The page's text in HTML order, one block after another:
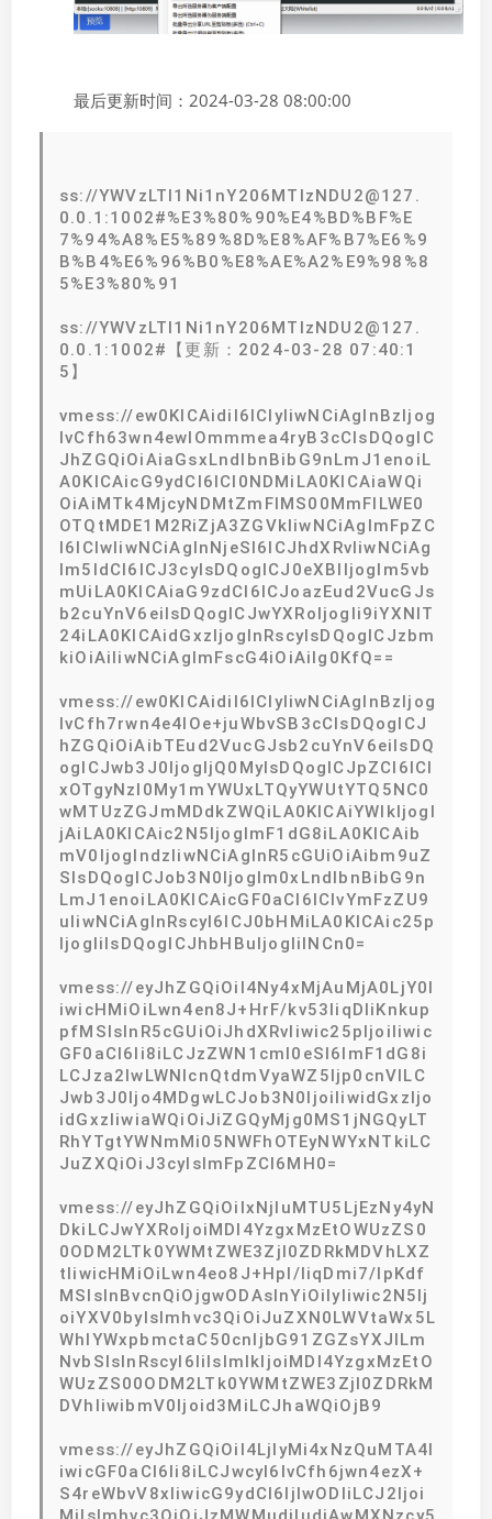
最后更新时间：2024-03-28 08:00:00
ss://YWVzLTI1Ni1nY206MTIzNDU2@127.
0.0.1:1002#%E3%80%90%E4%BD%BF%E
7%94%A8%E5%89%8D%E8%AF%B7%E6%9
B%B4%E6%96%B0%E8%AE%A2%E9%98%8
5%E3%80%91
ss://YWVzLTI1Ni1nY206MTIzNDU2@127.
0.0.1:1002#【更新：2024-03-28 07:40:1
5】
vmess://ew0KICAidiI6ICIyIiwNCiAgInBzIjog
IvCfh63wn4ewIOmmmea4ryB3cCIsDQogIC
JhZGQiOiAiaGsxLndlbnBibG9nLmJ1enoiL
A0KICAicG9ydCI6ICI0NDMiLA0KICAiaWQi
OiAiMTk4MjcyNDMtZmFlMS00MmFlLWE0
OTQtMDE1M2RiZjA3ZGVkIiwNCiAgImFpZC
I6ICIwIiwNCiAgInNjeSI6ICJhdXRvIiwNCiAg
Im5ldCI6ICJ3cyIsDQogICJ0eXBlIjogIm5vb
mUiLA0KICAiaG9zdCI6ICJoazEud2VucGJs
b2cuYnV6eiIsDQogICJwYXRoIjogIi9iYXNlT
24iLA0KICAidGxzIjogInRscyIsDQogICJzbm
kiOiAiIiwNCiAgImFscG4iOiAiIg0KfQ==
vmess://ew0KICAidiI6ICIyIiwNCiAgInBzIjog
IvCfh7rwn4e4IOe+juWbvSB3cCIsDQogICJ
hZGQiOiAibTEud2VucGJsb2cuYnV6eiIsDQ
ogICJwb3J0IjogIjQ0MyIsDQogICJpZCI6ICI
xOTgyNzI0My1mYWUxLTQyYWUtYTQ5NC0
wMTUzZGJmMDdkZWQiLA0KICAiYWlkIjogI
jAiLA0KICAic2N5IjogImF1dG8iLA0KICAib
mV0IjogIndzIiwNCiAgInR5cGUiOiAibm9uZ
SIsDQogICJob3N0IjogIm0xLndlbnBibG9n
LmJ1enoiLA0KICAicGF0aCI6ICIvYmFzZU9
uIiwNCiAgInRscyI6ICJ0bHMiLA0KICAic25p
IjogIiIsDQogICJhbHBuIjogIiINCn0=
vmess://eyJhZGQiOiI4Ny4xMjAuMjA0LjY0I
iwicHMiOiLwn4en8J+HrF/kv53liqDliKnkup
pfMSIsInR5cGUiOiJhdXRvIiwic25pIjoiIiwic
GF0aCI6Ii8iLCJzZWN1cml0eSI6ImF1dG8i
LCJza2lwLWNlcnQtdmVyaWZ5Ijp0cnVlLC
Jwb3J0Ijo4MDgwLCJob3N0IjoiIiwidGxzIjo
idGxzIiwiaWQiOiJiZGQyMjg0MS1jNGQyLT
RhYTgtYWNmMi05NWFhOTEyNWYxNTkiLC
JuZXQiOiJ3cyIsImFpZCI6MH0=
vmess://eyJhZGQiOiIxNjIuMTU5LjEzNy4yN
DkiLCJwYXRoIjoiMDI4YzgxMzEtOWUzZS0
0ODM2LTk0YWMtZWE3ZjI0ZDRkMDVhLXZ
tIiwicHMiOiLwn4eo8J+Hpl/liqDmi7/lpKdf
MSIsInBvcnQiOjgwODAsInYiOiIyIiwic2N5Ij
oiYXV0byIsImhvc3QiOiJuZXN0LWVtaWx5L
WhlYWxpbmctaC50cnljbG91ZGZsYXJlLm
NvbSIsInRscyI6IiIsImlkIjoiMDI4YzgxMzEtO
WUzZS00ODM2LTk0YWMtZWE3ZjI0ZDRkM
DVhIiwibmV0Ijoid3MiLCJhaWQiOjB9
vmess://eyJhZGQiOiI4LjIyMi4xNzQuMTA4I
iwicGF0aCI6Ii8iLCJwcyI6IvCfh6jwn4ezX+
S4reWbvV8xIiwicG9ydCI6IjIwODIiLCJ2Ijoi